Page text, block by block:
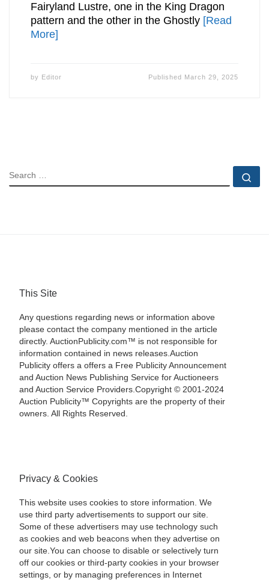
Fairyland Lustre, one in the King Dragon
pattern and the other in the Ghostly [Read
More]
by Editor Published March 29, 2025
SEARCH
This Site
Any questions regarding news or information above
please contact the company mentioned in the article
directly. AuctionPublicity.com™ is not responsible for
information contained in news releases.Auction
Publicity offers a offers a Free Publicity Announcement
and Auction News Publishing Service for Auctioneers
and Auction Service Providers.Copyright © 2001-2024
Auction Publicity™ Copyrights are the property of their
owners. All Rights Reserved.
Privacy & Cookies
This website uses cookies to store information. We
use third party advertisements to support our site.
Some of these advertisers may use technology such
as cookies and web beacons when they advertise on
our site.You can choose to disable or selectively turn
off our cookies or third-party cookies in your browser
settings, or by managing preferences in Internet